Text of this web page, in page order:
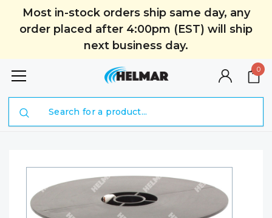
Most in-stock orders ship same day, any
order placed after 4:00pm (EST) will ship
next business day.
0